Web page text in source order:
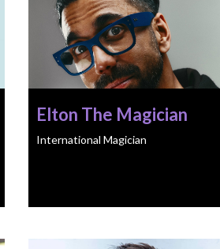
Elton The Magician
International Magician